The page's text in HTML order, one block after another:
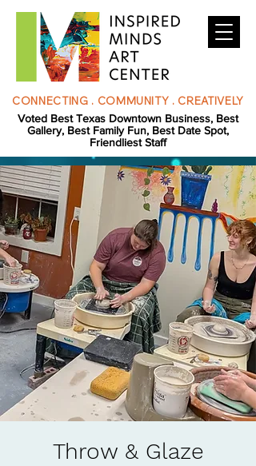
CONNECTING . COMMUNITY . CREATIVELY
Voted Best Texas Downtown Business, Best
Gallery, Best Family Fun, Best Date Spot,
Friendliest Staff
Throw & Glaze